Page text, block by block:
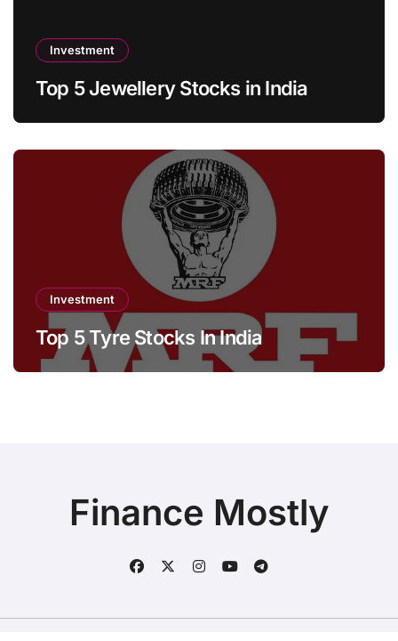
Investment
Top 5 Jewellery Stocks in India
Investment
Top 5 Tyre Stocks In India
Finance Mostly